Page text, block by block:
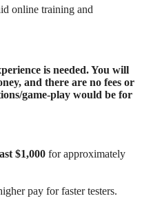
online training and
is needed. You will
and there are no fees or
game-play would be for
$1,000 for approximately
pay for faster testers.